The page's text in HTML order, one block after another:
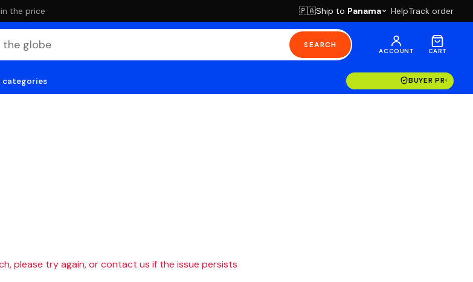
the price 🇵🇦Ship to Panama HelpTrack order
SEARCH
ACCOUNT CART
categories BUYER
please try again, or contact us if the issue persists